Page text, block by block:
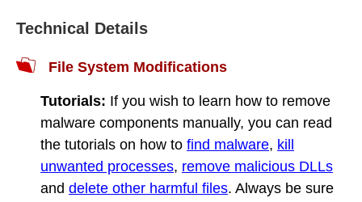
Technical Details
File System Modifications
Tutorials: If you wish to learn how to remove
malware components manually, you can read
the tutorials on how to find malware, kill
unwanted processes, remove malicious DLLs
and delete other harmful files. Always be sure